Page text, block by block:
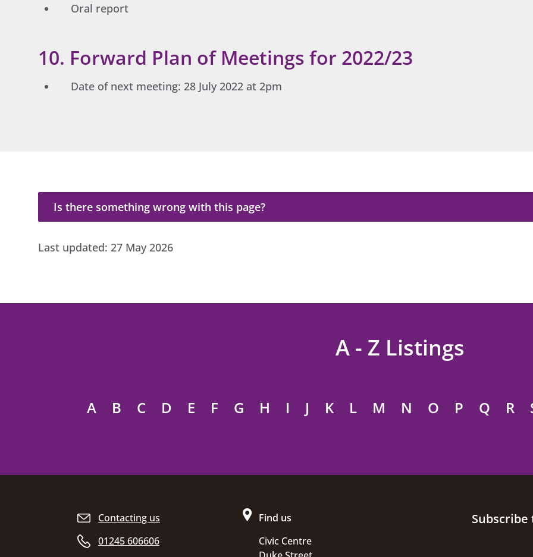
Oral report
10. Forward Plan of Meetings for 2022/23
Date of next meeting: 28 July 2022 at 2pm
Is there something wrong with this page?
Last updated: 27 May 2026
A - Z Listings
A B C D E F G H I J K L M N O P Q R
Site footer
Contacting us
01245 606606
Find us
Civic Centre